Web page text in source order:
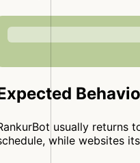
usually returns
while websites